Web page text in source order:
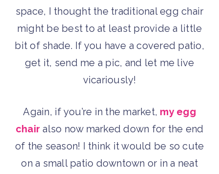
space, I thought the traditional egg chair
might be best to at least provide a little
bit of shade. If you have a covered patio,
get it, send me a pic, and let me live
vicariously!
Again, if you’re in the market, my egg
chair also now marked down for the end
of the season! I think it would be so cute
on a small patio downtown or in a neat